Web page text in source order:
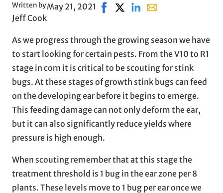
Written by
Jeff Cook
May 21, 2021 Share on Facebook, opens in
Share on X, opens in new
Share on LinkedIn
Share with email,
As we progress through the growing season we have
to start looking for certain pests. From the V10 to R1
stage in corn it is critical to be scouting for stink
bugs. At these stages of growth stink bugs can feed
on the developing ear before it begins to emerge.
This feeding damage can not only deform the ear,
but it can also significantly reduce yields where
pressure is high enough.
When scouting remember that at this stage the
treatment threshold is 1 bug in the ear zone per 8
plants. These levels move to 1 bug per ear once we